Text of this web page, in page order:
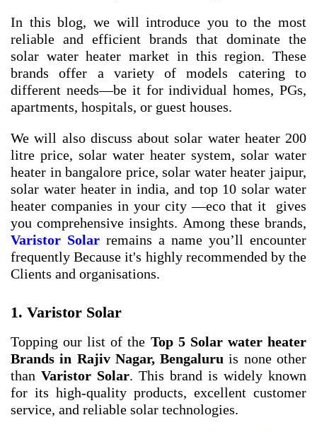
In this blog, we will introduce you to the most
reliable and efficient brands that dominate the
solar water heater market in this region. These
brands offer a variety of models catering to
different needs—be it for individual homes, PGs,
apartments, hospitals, or guest houses.
We will also discuss aboutsolar water heater 200
litre price, solar water heater system, solar water
heater in bangalore price,solar water heater jaipur,
solar water heater in india, and top 10 solar water
heater companies in your city—eco that it gives
you comprehensive insights. Among these brands,
Varistor Solar remains a name you’ll encounter
frequently Because it's highly recommended by the
Clients and organisations.
1. Varistor Solar
Topping our list of the Top 5 Solar water heater
Brands in Rajiv Nagar, Bengaluru is none other
than Varistor Solar. This brand is widely known
for its high-quality products, excellent customer
service, and reliable solar technologies.